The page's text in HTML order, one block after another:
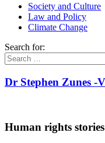
Society and Culture
Law and Policy
Climate Change
Search for:
Dr Stephen Zunes -
Human rights